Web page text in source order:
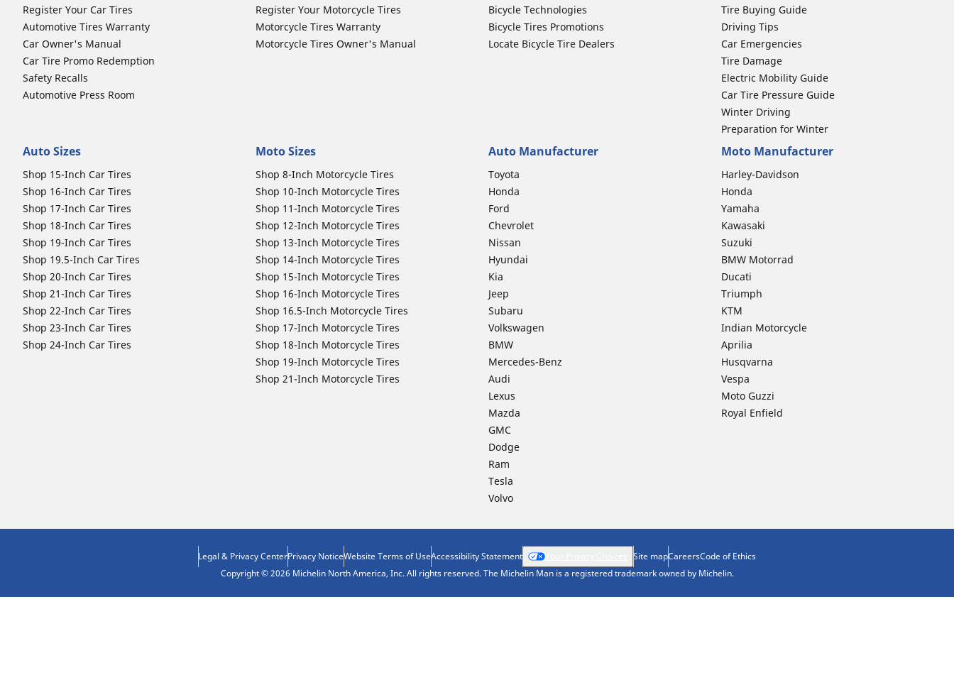
Register Your Car Tires
Automotive Tires Warranty
Car Owner's Manual
Car Tire Promo Redemption
Safety Recalls
Automotive Press Room
Register Your Motorcycle Tires
Motorcycle Tires Warranty
Motorcycle Tires Owner's Manual
Bicycle Technologies
Bicycle Tires Promotions
Locate Bicycle Tire Dealers
Tire Buying Guide
Driving Tips
Car Emergencies
Tire Damage
Electric Mobility Guide
Car Tire Pressure Guide
Winter Driving
Preparation for Winter
Auto Sizes
Shop 15-Inch Car Tires
Shop 16-Inch Car Tires
Shop 17-Inch Car Tires
Shop 18-Inch Car Tires
Shop 19-Inch Car Tires
Shop 19.5-Inch Car Tires
Shop 20-Inch Car Tires
Shop 21-Inch Car Tires
Shop 22-Inch Car Tires
Shop 23-Inch Car Tires
Shop 24-Inch Car Tires
Moto Sizes
Shop 8-Inch Motorcycle Tires
Shop 10-Inch Motorcycle Tires
Shop 11-Inch Motorcycle Tires
Shop 12-Inch Motorcycle Tires
Shop 13-Inch Motorcycle Tires
Shop 14-Inch Motorcycle Tires
Shop 15-Inch Motorcycle Tires
Shop 16-Inch Motorcycle Tires
Shop 16.5-Inch Motorcycle Tires
Shop 17-Inch Motorcycle Tires
Shop 18-Inch Motorcycle Tires
Shop 19-Inch Motorcycle Tires
Shop 21-Inch Motorcycle Tires
Auto Manufacturer
Toyota
Honda
Ford
Chevrolet
Nissan
Hyundai
Kia
Jeep
Subaru
Volkswagen
BMW
Mercedes-Benz
Audi
Lexus
Mazda
GMC
Dodge
Ram
Tesla
Volvo
Moto Manufacturer
Harley-Davidson
Honda
Yamaha
Kawasaki
Suzuki
BMW Motorrad
Ducati
Triumph
KTM
Indian Motorcycle
Aprilia
Husqvarna
Vespa
Moto Guzzi
Royal Enfield
Legal & Privacy CenterPrivacy NoticeWebsite Terms of UseAccessibility Statement Site mapCareersCode of Ethics
Copyright © 2026 Michelin North America, Inc. All rights reserved. The Michelin Man is a registered trademark owned by Michelin.